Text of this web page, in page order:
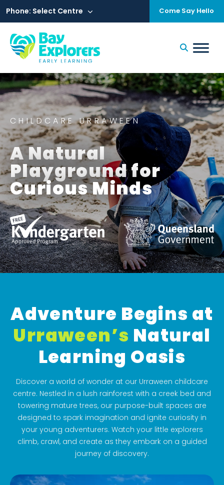
toPhone: Select Centre Come Say Hello
CHILDCARE URRAWEEN
A Natural
Playground for
Curious Minds
Adventure Begins at
Urraween’s Natural
Learning Oasis
Discover a world of wonder at our Urraween childcare
centre. Nestled in a lush rainforest with a creek bed and
towering mature trees, our purpose-built spaces are
designed to spark imagination and ignite curiosity in
your young adventurers. Watch your little explorers
climb, crawl, and create as they embark on a guided
journey of discovery.